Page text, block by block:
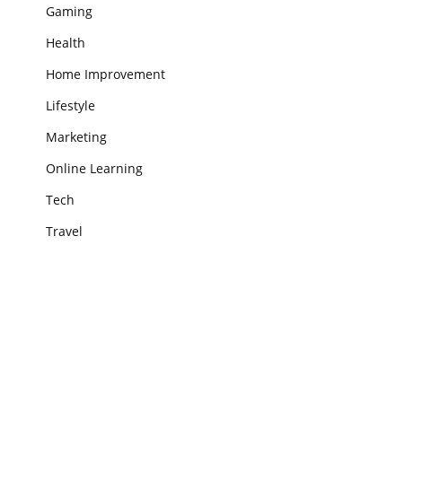
Gaming
Health
Home Improvement
Lifestyle
Marketing
Online Learning
Tech
Travel